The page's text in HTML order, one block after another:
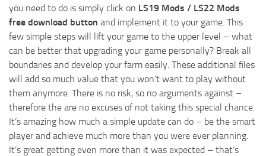
you need to do is simply click on LS19 Mods / LS22 Mods
free download button and implement it to your game. This
few simple steps will lift your game to the upper level – what
can be better that upgrading your game personally? Break all
boundaries and develop your farm easily. These additional files
will add so much value that you won’t want to play without
them anymore. There is no risk, so no arguments against –
therefore the are no excuses of not taking this special chance.
It’s amazing how much a simple update can do – be the smart
player and achieve much more than you were ever planning.
It’s great getting even more than it was expected – that’s